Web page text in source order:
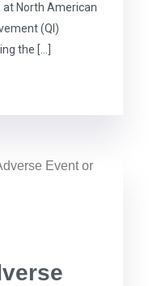
North American
(QI)
the […]